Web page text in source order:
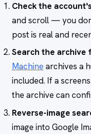
Check the
and scroll — you
post is real and
Search the archive
Machine archives a
included. If a
the archive can
Reverse-image
image into Google